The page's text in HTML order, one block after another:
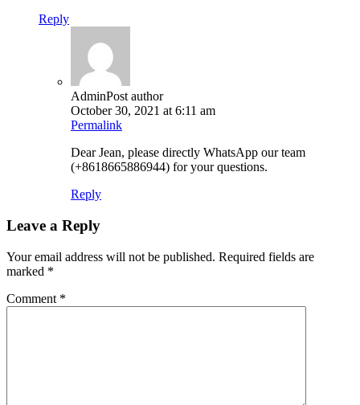
Reply
AdminPost author
October 30, 2021 at 6:11 am
Permalink
Dear Jean, please directly WhatsApp our team
(+8618665886944) for your questions.
Reply
Leave a Reply
Your email address will not be published. Required fields are
marked *
Comment *